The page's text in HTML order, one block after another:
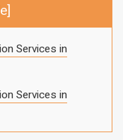
]
Services in
Services in